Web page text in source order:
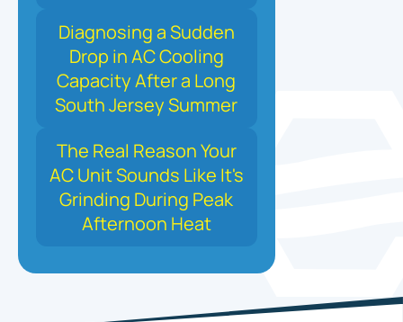
Diagnosing a Sudden
Drop in AC Cooling
Capacity After a Long
South Jersey Summer
The Real Reason Your
AC Unit Sounds Like It's
Grinding During Peak
Afternoon Heat